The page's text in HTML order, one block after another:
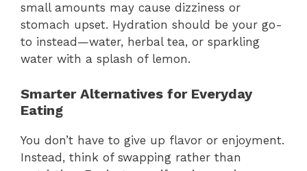
small amounts may cause dizziness or
stomach upset. Hydration should be your go-
to instead—water, herbal tea, or sparkling
water with a splash of lemon.
Smarter Alternatives for Everyday
Eating
You don’t have to give up flavor or enjoyment.
Instead, think of swapping rather than